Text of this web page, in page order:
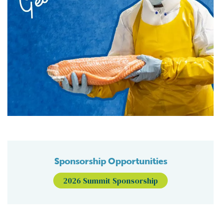
Sponsorship Opportunities
2026 Summit Sponsorship